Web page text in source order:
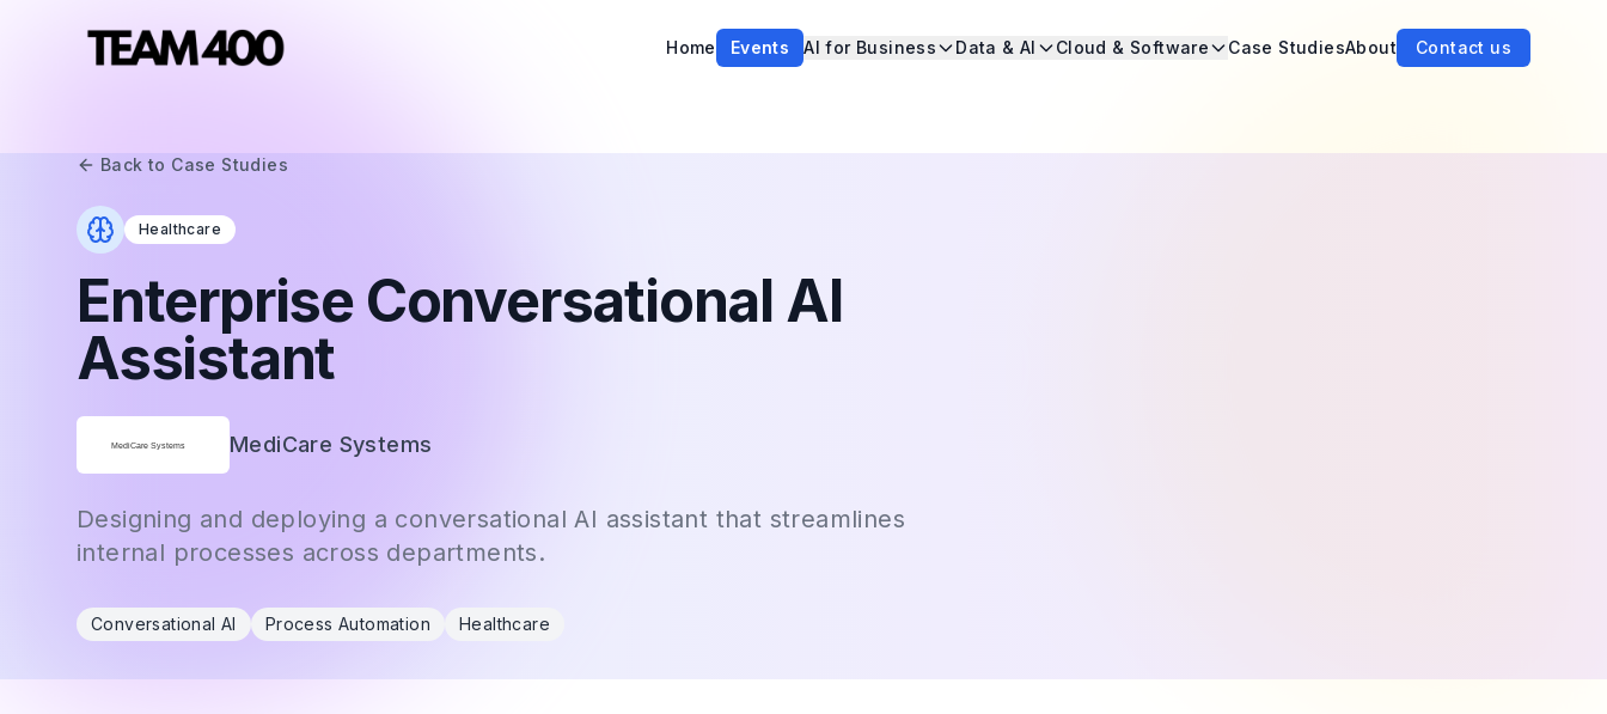
Home Events AI for Business Data & AI Cloud & Software Case StudiesAbout Contact us
Back to Case Studies
Healthcare
Enterprise Conversational AI
Assistant
MediCare Systems
Designing and deploying a conversational AI assistant that streamlines
internal processes across departments.
Conversational AI Process Automation Healthcare